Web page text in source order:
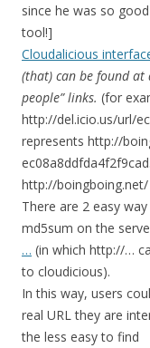
since he was so
tool!]
Cloudalicious
(that) can be found at
people” links. (for
http://del.icio.us/url/
represents http://
http://boingboing.net/
There are 2 easy
md5sum on the
… (in which http://…
to cloudicious).
In this way, users
real URL they are
the less easy to find